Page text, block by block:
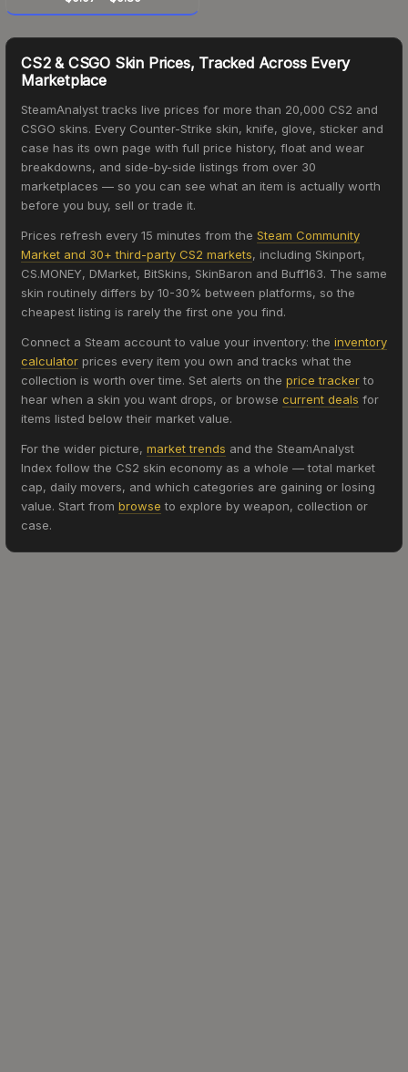
CS2 & CSGO Skin Prices, Tracked Across Every
Marketplace
SteamAnalyst tracks live prices for more than 20,000 CS2 and
CSGO skins. Every Counter-Strike skin, knife, glove, sticker and
case has its own page with full price history, float and wear
breakdowns, and side-by-side listings from over 30
marketplaces — so you can see what an item is actually worth
before you buy, sell or trade it.
Prices refresh every 15 minutes from the Steam Community
Market and 30+ third-party CS2 markets, including Skinport,
CS.MONEY, DMarket, BitSkins, SkinBaron and Buff163. The same
skin routinely differs by 10-30% between platforms, so the
cheapest listing is rarely the first one you find.
Connect a Steam account to value your inventory: the inventory
calculator prices every item you own and tracks what the
collection is worth over time. Set alerts on the price trackerto
hear when a skin you want drops, or browse current deals for
items listed below their market value.
For the wider picture, market trends and the SteamAnalyst
Index follow the CS2 skin economy as a whole — total market
cap, daily movers, and which categories are gaining or losing
value. Start from browse to explore by weapon, collection or
case.